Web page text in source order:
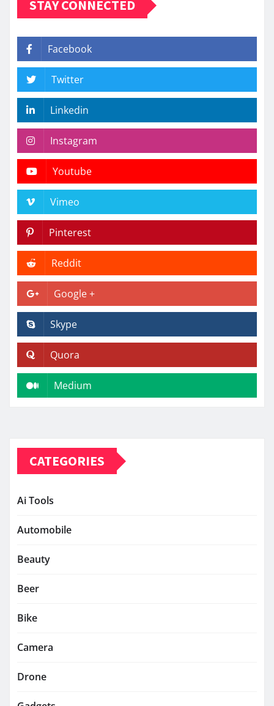
STAY CONNECTED
Facebook
Twitter
Linkedin
Instagram
Youtube
Vimeo
Pinterest
Reddit
Google +
Skype
Quora
Medium
CATEGORIES
Ai Tools
Automobile
Beauty
Beer
Bike
Camera
Drone